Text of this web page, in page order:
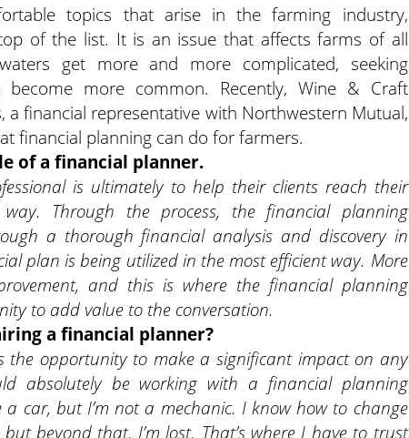
topics that arise in the farming industry,
of the list. It is an issue that affects farms of all
get more and more complicated, seeking
become more common. Recently, Wine & Craft
a financial representative with Northwestern Mutual,
financial planning can do for farmers.
of a financial planner.
is ultimately to help their clients reach their
Through the process, the financial planning
a thorough financial analysis and discovery in
plan is being utilized in the most efficient way. More
and this is where the financial planning
to add value to the conversation.
a financial planner?
the opportunity to make a significant impact on any
absolutely be working with a financial planning
car, but I’m not a mechanic. I know how to change
beyond that, I’m lost. That’s where I have to trust